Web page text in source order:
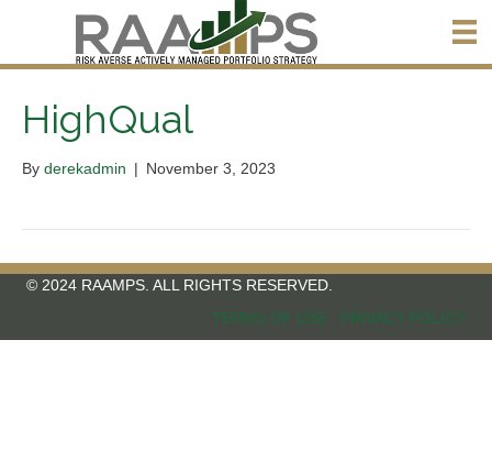
HighQual
By derekadmin | November 3, 2023
© 2024 RAAMPS. ALL RIGHTS RESERVED.
TERMS OF USE
PRIVACY POLICY